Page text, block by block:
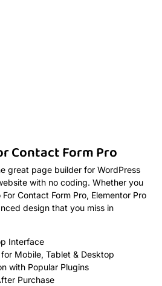
Contact Form Pro
great page builder for WordPress
with no coding. Whether you
Contact Form Pro, Elementor Pro
design that you miss in
Interface
Mobile, Tablet & Desktop
with Popular Plugins
Purchase